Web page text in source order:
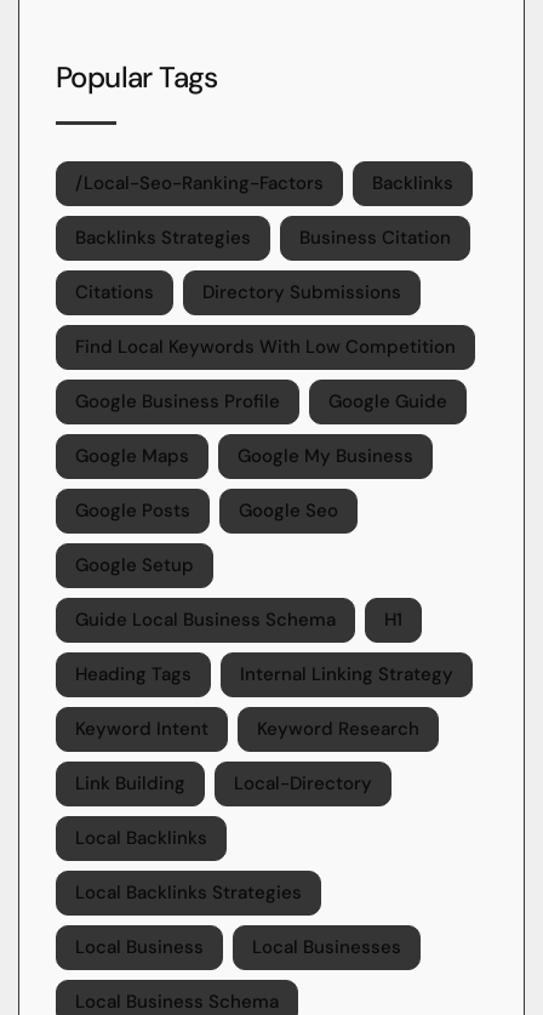
Popular Tags
/local-Seo-Ranking-Factors Backlinks
Backlinks Strategies Business Citation
Citations Directory Submissions
Find Local Keywords With Low Competition
Google Business Profile Google Guide
Google Maps Google My Business
Google Posts Google Seo
Google Setup
Guide Local Business Schema H1
Heading Tags Internal Linking Strategy
Keyword Intent Keyword Research
Link Building Local-Directory
Local Backlinks
Local Backlinks Strategies
Local Business Local Businesses
Local Business Schema